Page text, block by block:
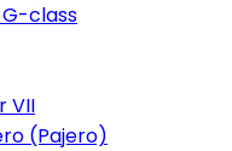
class
VII
(Pajero)